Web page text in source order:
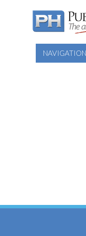
NAVIGATION